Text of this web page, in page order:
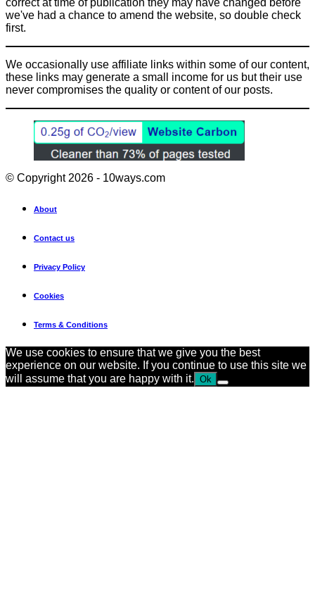
correct at time of publication they may have changed before
we've had a chance to amend the website, so double check
first.
We occasionally use affiliate links within some of our content,
these links may generate a small income for us but their use
never compromises the quality or content of our posts.
© Copyright 2026 - 10ways.com
About
Contact us
Privacy Policy
Cookies
Terms & Conditions
We use cookies to ensure that we give you the best
experience on our website. If you continue to use this site we
will assume that you are happy with it. Ok